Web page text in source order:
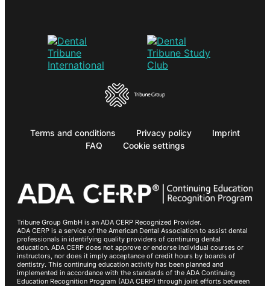
Terms and conditions Privacy policy
Imprint
FAQ
Cookie settings
Tribune Group GmbH is an ADA CERP Recognized Provider.
ADA CERP is a service of the American Dental Association to assist dental
professionals in identifying quality providers of continuing dental
education. ADA CERP does not approve or endorse individual courses or
instructors, nor does it imply acceptance of credit hours by boards of
dentistry. This continuing education activity has been planned and
implemented in accordance with the standards of the ADA Continuing
Education Recognition Program (ADA CERP) through joint efforts between